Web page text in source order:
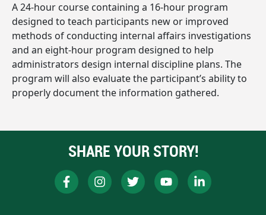
A 24-hour course containing a 16-hour program
designed to teach participants new or improved
methods of conducting internal affairs investigations
and an eight-hour program designed to help
administrators design internal discipline plans. The
program will also evaluate the participant’s ability to
properly document the information gathered.
SHARE YOUR STORY!